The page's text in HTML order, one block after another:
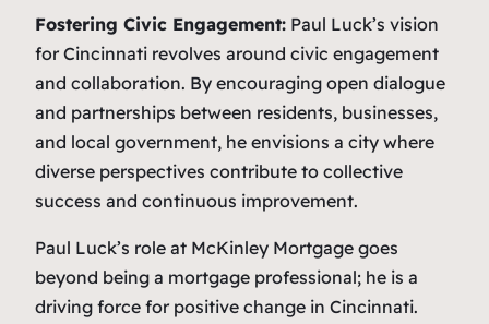
Fostering Civic Engagement: Paul Luck’s vision
for Cincinnati revolves around civic engagement
and collaboration. By encouraging open dialogue
and partnerships between residents, businesses,
and local government, he envisions a city where
diverse perspectives contribute to collective
success and continuous improvement.
Paul Luck’s role at McKinley Mortgage goes
beyond being a mortgage professional; he is a
driving force for positive change in Cincinnati.